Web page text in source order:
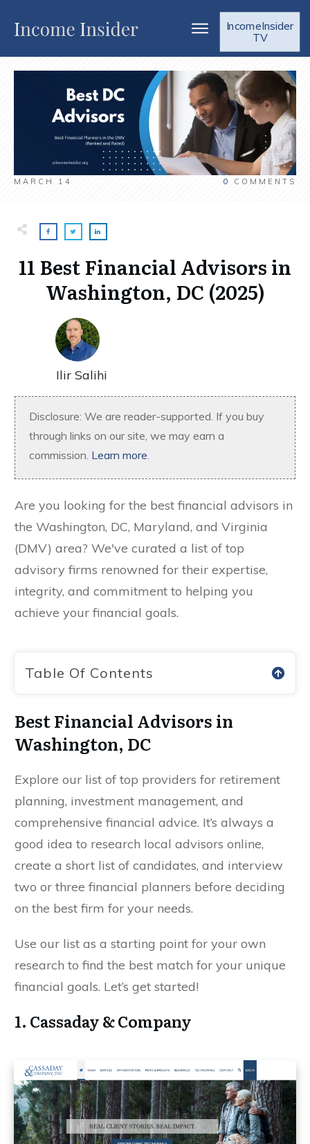
IncomeInsider
TV
MARCH 14 0 COMMENTS
11 Best Financial Advisors in
Washington, DC (2025)
Ilir Salihi
Disclosure: We are reader-supported. If you buy
through links on our site, we may earn a
commission. Learn more
Are you looking for the best financial advisors in
the Washington, DC, Maryland, and Virginia
(DMV) area? We've curated a list of top
advisory firms renowned for their expertise,
integrity, and commitment to helping you
achieve your financial goals.
Table Of Contents
Best Financial Advisors in
Washington, DC
Explore our list of top providers for retirement
planning, investment management, and
comprehensive financial advice. It’s always a
good idea to research local advisors online,
create a short list of candidates, and interview
two or three financial planners before deciding
on the best firm for your needs.
Use our list as a starting point for your own
research to find the best match for your unique
financial goals. Let’s get started!
1. Cassaday & Company